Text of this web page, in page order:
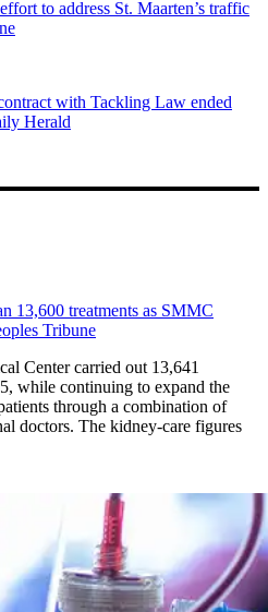
to address St. Maarten’s traffic
with Tackling Law ended
Herald
13,600 treatments as SMMC
Tribune
Center carried out 13,641
while continuing to expand the
through a combination of
doctors. The kidney-care figures
more than 13,600 treatments as